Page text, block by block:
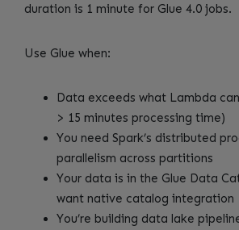
duration is 1 minute for Glue 4.0 jobs.
Use Glue when:
Data exceeds what Lambda
> 15 minutes processing time)
You need Spark’s distributed
parallelism across partitions
Your data is in the Glue Data
want native catalog integration
You’re building data lake